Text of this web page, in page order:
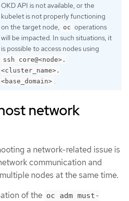
OKD API is not available, or the
kubelet is not properly functioning
on the target node, oc operations
will be impacted. In such situations, it
is possible to access nodes using
ssh core@<node>.
<cluster_name>.
<base_domain> .
network
a network-related issue is
communication and
nodes at the same time.
of the oc adm must-